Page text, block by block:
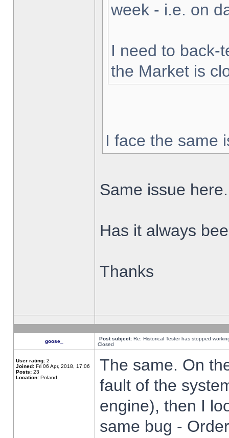
week - i.e. on
I need to back-
the Market is
I face the same
Same issue here.
Has it always
Thanks
goose_ Post subject: Re: Historical Tester has stopped
Closed
User rating: 2
Joined: Fri 06 Apr, 2018, 17:06
Posts: 23
Location: Poland,
The same. On
fault of the
engine), then I
same bug -